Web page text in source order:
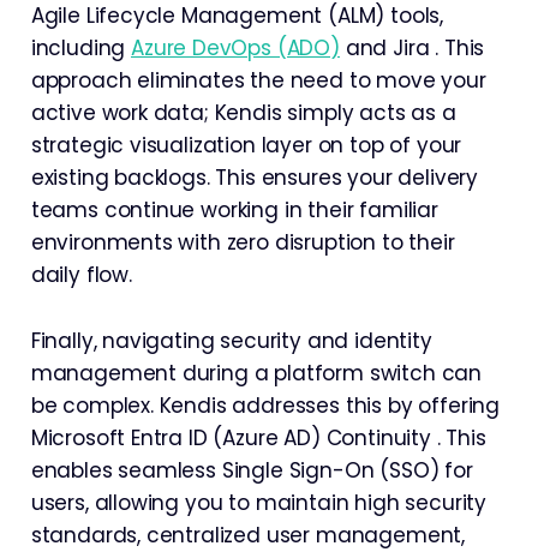
Agile Lifecycle Management (ALM) tools,
includingAzure DevOps (ADO) and Jira . This
approach eliminates the need to move your
active work data; Kendis simply acts as a
strategic visualization layer on top of your
existing backlogs. This ensures your delivery
teams continue working in their familiar
environments with zero disruption to their
daily flow.
Finally, navigating security and identity
management during a platform switch can
be complex. Kendis addresses this by offering
Microsoft Entra ID (Azure AD) Continuity . This
enables seamless Single Sign-On (SSO) for
users, allowing you to maintain high security
standards, centralized user management,